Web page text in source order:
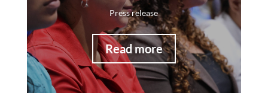
Press release
Read more